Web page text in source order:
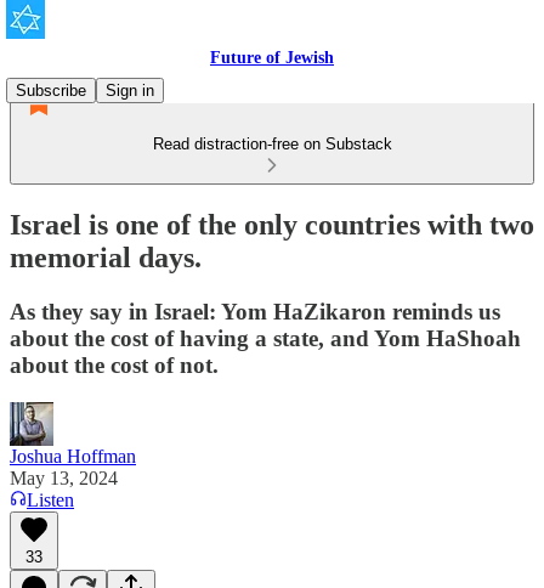
Future of Jewish
Subscribe
Sign in
Read distraction-free on Substack
Israel is one of the only countries with two
memorial days.
As they say in Israel: Yom HaZikaron reminds us
about the cost of having a state, and Yom HaShoah
about the cost of not.
Joshua Hoffman
May 13, 2024
Listen
33